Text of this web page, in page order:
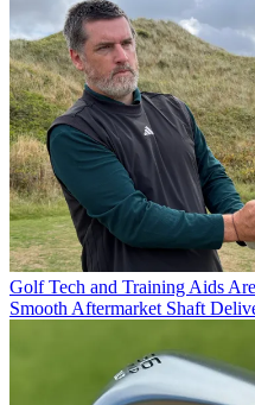
Golf Tech and Training Aids
Smooth Aftermarket Shaft